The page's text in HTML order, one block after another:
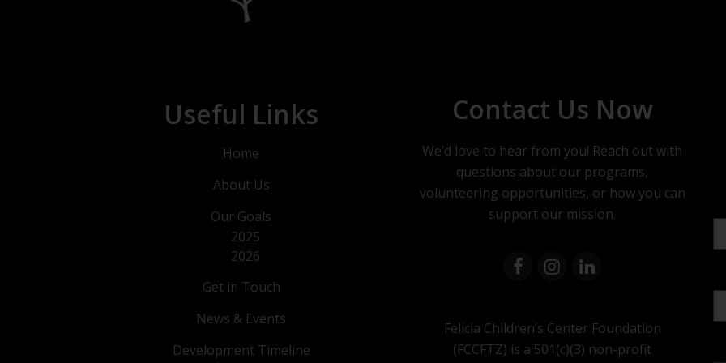
Useful Links
Home
About Us
Our Goals
2025
2026
Get in Touch
News & Events
Development Timeline
Contact Us Now
We’d love to hear from you! Reach out with
questions about our programs,
volunteering opportunities, or how you can
support our mission.
Felicia Children’s Center Foundation
(FCCFTZ) is a 501(c)(3) non-profit